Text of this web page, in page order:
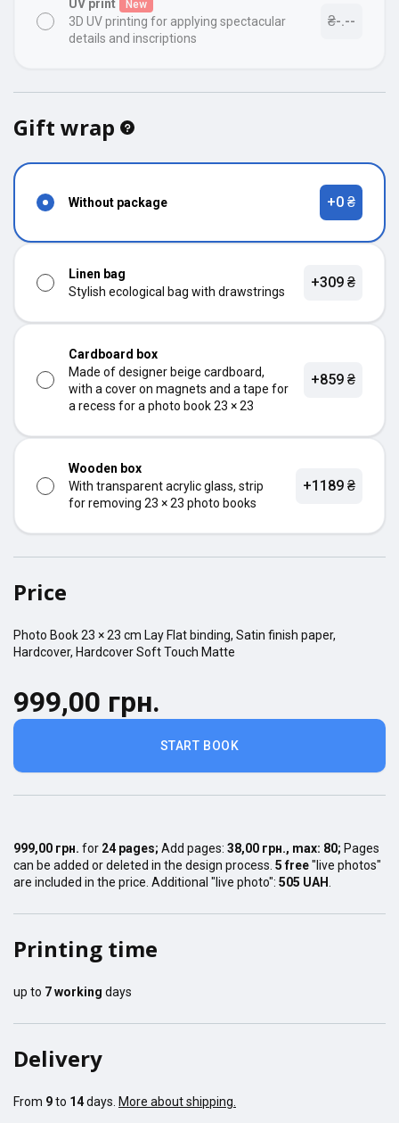
UV print New
3D UV printing for applying spectacular
details and inscriptions
₴-.--
Gift wrap
Without package +0 ₴
Linen bag
Stylish ecological bag with drawstrings
+309 ₴
Cardboard box
Made of designer beige cardboard,
with a cover on magnets and a tape for
a recess for a photo book 23 × 23
+859 ₴
Wooden box
With transparent acrylic glass, strip
for removing 23 × 23 photo books
+1189 ₴
Price
Photo Book23 × 23 cm Lay Flat binding, Satin finish paper,
Hardcover, Hardcover Soft Touch Matte
START BOOK
999,00 грн.
999,00 грн. for 24 pages; Add pages: 38,00 грн., max: 80; Pages
can be added or deleted in the design process. 5 free"live photos"
are included in the price. Additional "live photo": 505 UAH
Printing time
up to 7working days
Delivery
From 9to 14days. More about shipping.